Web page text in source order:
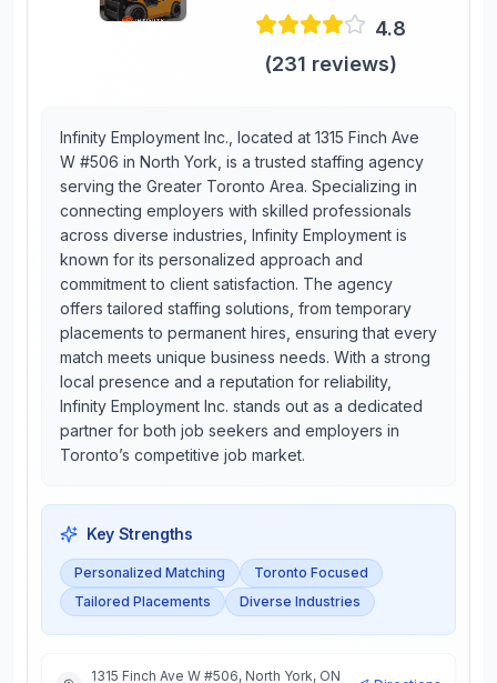
4.8
(231 reviews)
Infinity Employment Inc., located at 1315 Finch Ave
W #506 in North York, is a trusted staffing agency
serving the Greater Toronto Area. Specializing in
connecting employers with skilled professionals
across diverse industries, Infinity Employment is
known for its personalized approach and
commitment to client satisfaction. The agency
offers tailored staffing solutions, from temporary
placements to permanent hires, ensuring that every
match meets unique business needs. With a strong
local presence and a reputation for reliability,
Infinity Employment Inc. stands out as a dedicated
partner for both job seekers and employers in
Toronto’s competitive job market.
Key Strengths
Personalized Matching
Toronto Focused
Tailored Placements
Diverse Industries
1315 Finch Ave W #506, North York, ON